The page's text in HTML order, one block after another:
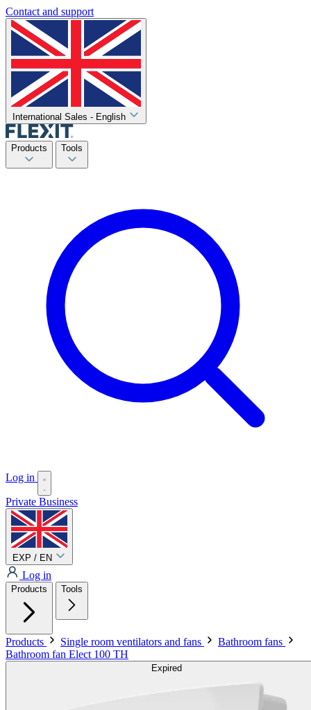
Contact and support
International Sales - English
Products Tools
Log in
Private Business
EXP / EN
Log in
Products Tools
Products Single room ventilators and fans
Bathroom fans
Bathroom fan Elect 100 TH
Expired